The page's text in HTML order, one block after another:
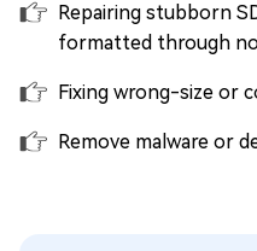
Repairing stubborn
formatted through
Fixing wrong-size or
Remove malware or